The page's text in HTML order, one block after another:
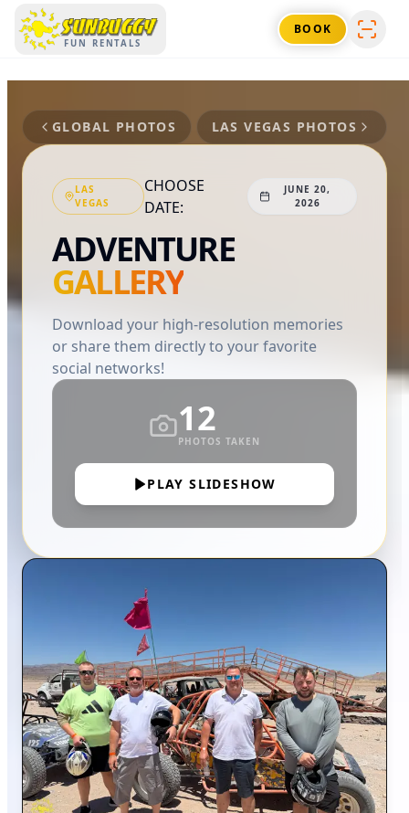
SUNBUGGY
FUN RENTALS
BOOK
GLOBAL PHOTOS LAS VEGAS PHOTOS
LAS
VEGAS
CHOOSE
DATE:
JUNE 20,
2026
ADVENTURE
GALLERY
Download your high-resolution memories
or share them directly to your favorite
social networks!
12
PHOTOS TAKEN
PLAY SLIDESHOW